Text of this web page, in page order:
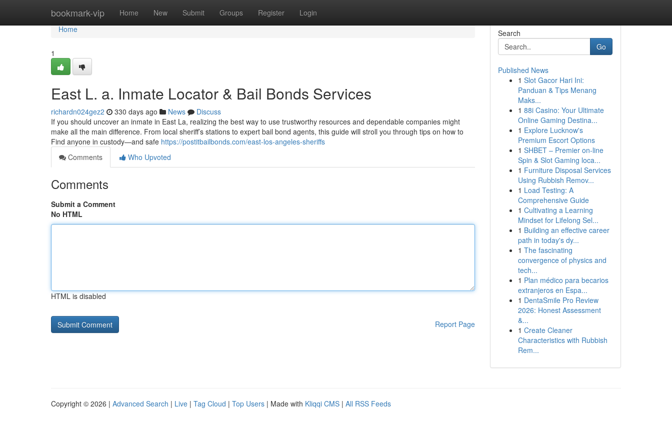
bookmark-vip Home New Submit Groups Register Login
Home
Home
1
East L. a. Inmate Locator & Bail Bonds Services
richardn024gez2 330 days ago News
Discuss
If you should uncover an inmate in East La, realizing the best way to use trustworthy resources and dependable companies might
make all the main difference. From local sheriff’s stations to expert bail bond agents, this guide will stroll you through tips on how to
Find anyone in custody—and safe https://postitbailbonds.com/east-los-angeles-sheriffs
Comments
Who Upvoted
Comments
Submit a Comment
No HTML
HTML is disabled
Report Page
Search
Go
Published News
1 Slot Gacor Hari Ini:
Panduan & Tips Menang
Maks...
1 88i Casino: Your Ultimate
Online Gaming Destina...
1 Explore Lucknow's
Premium Escort Options
1 SHBET – Premier on-line
Spin & Slot Gaming loca...
1 Furniture Disposal Services
Using Rubbish Remov...
1 Load Testing: A
Comprehensive Guide
1 Cultivating a Learning
Mindset for Lifelong Sel...
1 Building an effective career
path in today's dy...
1 The fascinating
convergence of physics and
tech...
1 Plan médico para becarios
extranjeros en Espa...
1 DentaSmile Pro Review
2026: Honest Assessment
&...
1 Create Cleaner
Characteristics with Rubbish
Rem...
Copyright © 2026 | Advanced Search | Live | Tag Cloud | Top Users | Made with Kliqqi CMS | All RSS Feeds